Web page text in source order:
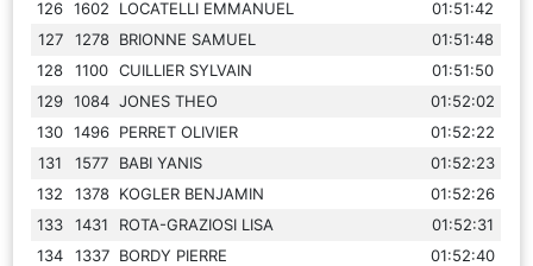
126 1602 LOCATELLI EMMANUEL
01:51:42
127
1278 BRIONNE SAMUEL
01:51:48
128
1100 CUILLIER SYLVAIN
01:51:50
129 1084 JONES THEO
01:52:02
130 1496 PERRET OLIVIER
01:52:22
131
1577 BABI YANIS
01:52:23
132
1378 KOGLER BENJAMIN
01:52:26
133
1431 ROTA-GRAZIOSI LISA
01:52:31
134
1337 BORDY PIERRE
01:52:40